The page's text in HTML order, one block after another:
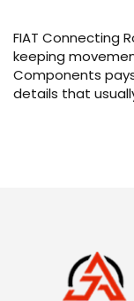
FIAT Connecting
keeping
Components
details that